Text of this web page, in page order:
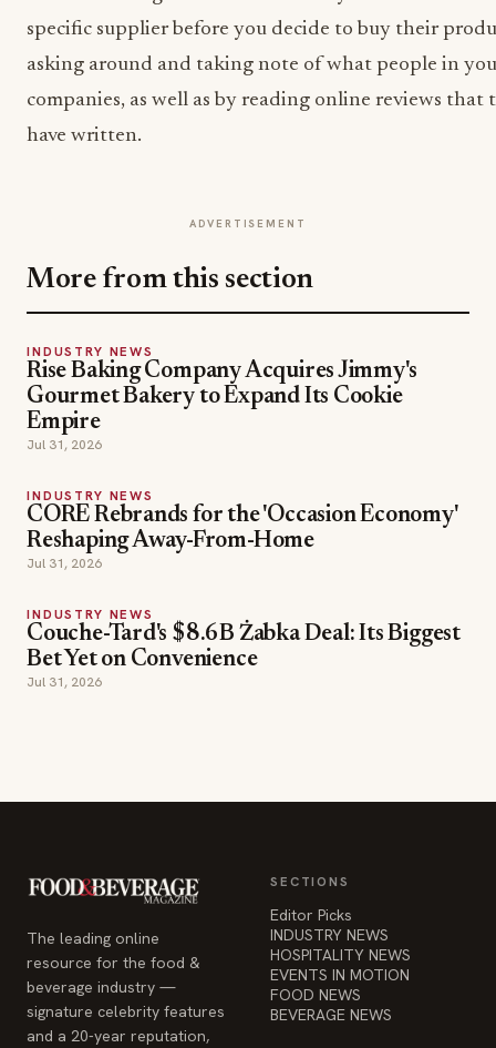
specific supplier before you decide to buy their
asking around and taking note of what people in
companies, as well as by reading online reviews
have written.
ADVERTISEMENT
More from this section
INDUSTRY NEWS
Rise Baking Company Acquires Jimmy's
Gourmet Bakery to Expand Its Cookie
Empire
Jul 31, 2026
INDUSTRY NEWS
CORE Rebrands for the 'Occasion Economy'
Reshaping Away-From-Home
Jul 31, 2026
INDUSTRY NEWS
Couche-Tard's $8.6B Żabka Deal: Its Biggest
Bet Yet on Convenience
Jul 31, 2026
The leading online
resource for the food &
beverage industry —
signature celebrity features
and a 20-year reputation,
SECTIONS
Editor Picks
INDUSTRY NEWS
HOSPITALITY NEWS
EVENTS IN MOTION
FOOD NEWS
BEVERAGE NEWS